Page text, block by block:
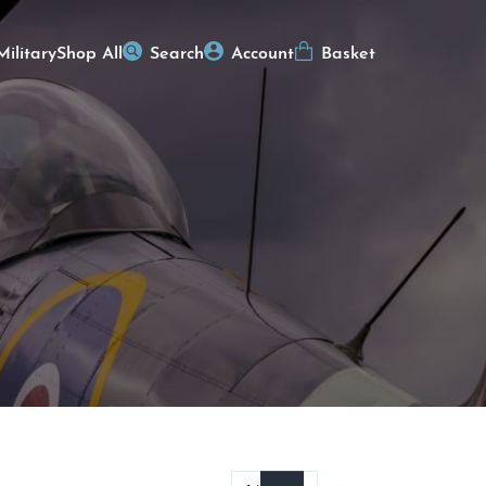
Shop All Search Account Basket